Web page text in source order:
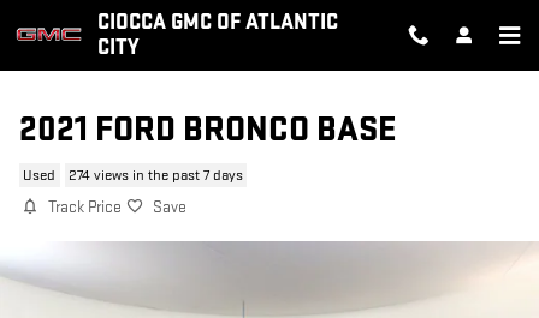
Skip to main contentCIOCCA GMC OF ATLANTIC
CITY
2021 FORD BRONCO BASE
Used 274 views in the past 7 days
Track Price Save